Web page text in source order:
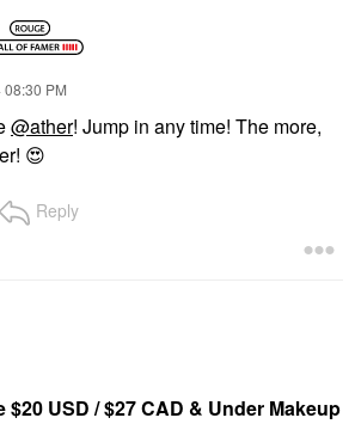
08:30 PM
@ather! Jump in any time! The more,
😍
Reply
$20 USD / $27 CAD & Under Makeup